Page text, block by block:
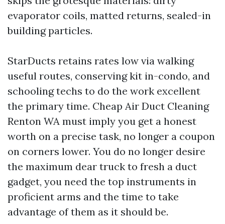
evaporator coils, matted returns, sealed-in
building particles.
StarDucts retains rates low via walking
useful routes, conserving kit in-condo, and
schooling techs to do the work excellent
the primary time. Cheap Air Duct Cleaning
Renton WA must imply you get a honest
worth on a precise task, no longer a coupon
on corners lower. You do no longer desire
the maximum dear truck to fresh a duct
gadget, you need the top instruments in
proficient arms and the time to take
advantage of them as it should be.